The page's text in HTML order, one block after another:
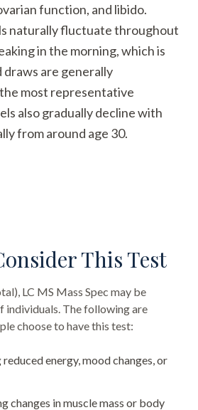
function, and libido.
naturally fluctuate throughout
in the morning, which is
are generally
most representative
also gradually decline with
from around age 30.
This Test
LC MS Mass Spec may be
individuals. The following are
choose to have this test:
energy, mood changes, or
changes in muscle mass or body